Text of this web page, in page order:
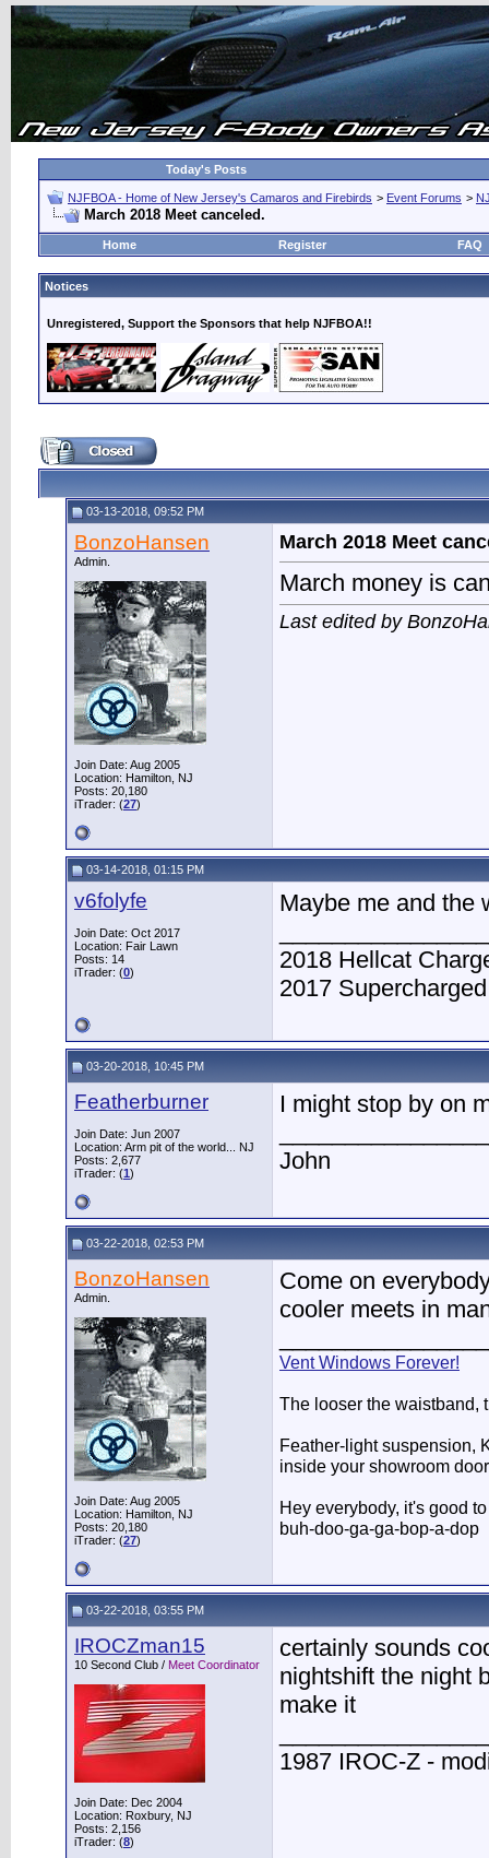
Today's Posts
NJFBOA - Home of New Jersey's Camaros and Firebirds > Event Forums >
March 2018 Meet canceled.
Home Register FAQ
Notices
Unregistered, Support the Sponsors that help NJFBOA!!
03-13-2018, 09:52 PM
BonzoHansen
Admin.
Join Date: Aug 2005
Location: Hamilton, NJ
Posts: 20,180
iTrader: (27)
March 2018 Meet
March money is
Last edited by
03-14-2018, 01:15 PM
v6folyfe
Join Date: Oct 2017
Location: Fair Lawn
Posts: 14
iTrader: (0)
Maybe me and the
2018 Hellcat
2017
03-20-2018, 10:45 PM
Featherburner
Join Date: Jun 2007
Location: Arm pit of the world... NJ
Posts: 2,677
iTrader: (1)
I might stop by on
John
03-22-2018, 02:53 PM
BonzoHansen
Admin.
Join Date: Aug 2005
Location: Hamilton, NJ
Posts: 20,180
iTrader: (27)
Come on
cooler meets in
Vent Windows Forever!
The looser the waistband,
Feather-light suspension,
inside your showroom
Hey everybody, it's good
buh-doo-ga-ga-bop-a-dop
03-22-2018, 03:55 PM
IROCZman15
10 Second Club / Meet Coordinator
Join Date: Dec 2004
Location: Roxbury, NJ
Posts: 2,156
iTrader: (8)
certainly sounds
nightshift the night
make it
1987 IROC-Z -